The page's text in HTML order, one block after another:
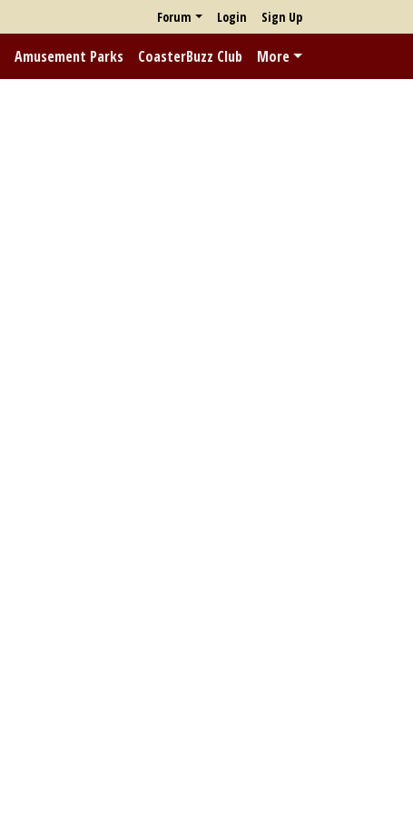
Forum Login Sign Up
Amusement Parks CoasterBuzz Club More